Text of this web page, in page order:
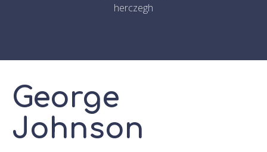
herczegh
George
Johnson